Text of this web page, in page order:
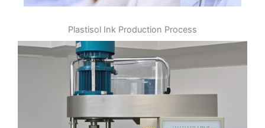
Plastisol Ink Production Process